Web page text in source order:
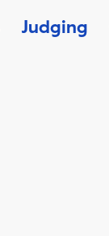
Judging